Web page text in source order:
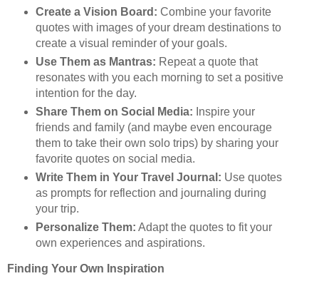
Create a Vision Board: Combine your favorite
quotes with images of your dream destinations to
create a visual reminder of your goals.
Use Them as Mantras: Repeat a quote that
resonates with you each morning to set a positive
intention for the day.
Share Them on Social Media: Inspire your
friends and family (and maybe even encourage
them to take their own solo trips) by sharing your
favorite quotes on social media.
Write Them in Your Travel Journal: Use quotes
as prompts for reflection and journaling during
your trip.
Personalize Them: Adapt the quotes to fit your
own experiences and aspirations.
Finding Your Own Inspiration